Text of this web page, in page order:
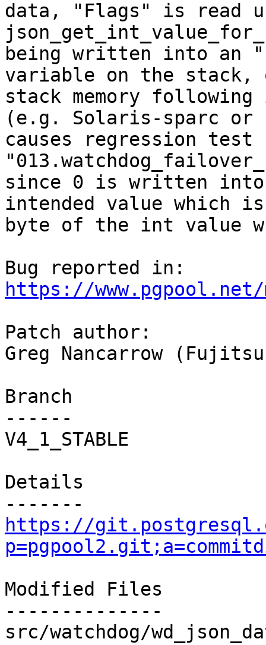
data, "Flags" is read
being written into an
variable on the stack,
stack memory
(e.g. Solaris-sparc
causes regression test
since 0 is written
intended value which
byte of the int value
https://
Patch author:
Greg Nancarrow
Branch
------
V4_1_STABLE
Details
https://
Modified Files
--------------
src/watchdog/